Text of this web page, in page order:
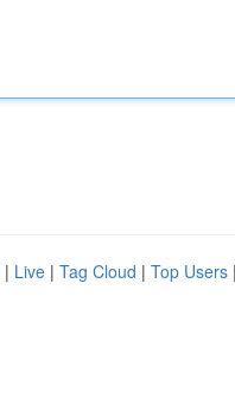
| Live | Tag Cloud | Top Users